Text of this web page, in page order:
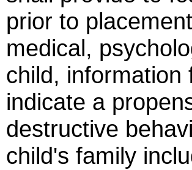
prior to
medical,
child, information
indicate a
destructive
child's family